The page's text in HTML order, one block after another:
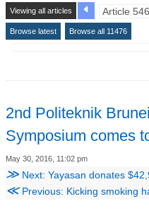
Viewing all articles
Browse latest Browse all 11476
2nd Politeknik
Symposium comes
May 30, 2016, 11:02 pm
≫ Next: Yayasan donates
≪Previous: Kicking smoking